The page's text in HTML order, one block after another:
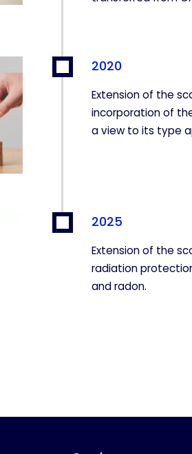
2020
Extension of the
incorporation of
a view to its type
2025
Extension of the
radiation
and radon.